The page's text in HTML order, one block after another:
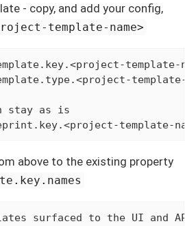
- copy, and add your config,
template-name>
template-
template-
stay as is
template-
above to the existing property
surfaced to the UI and API